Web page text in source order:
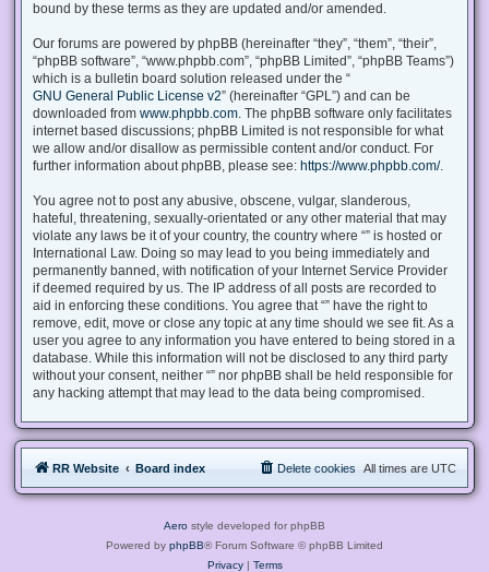
bound by these terms as they are updated and/or amended.
Our forums are powered by phpBB (hereinafter “they”, “them”, “their”,
“phpBB software”, “www.phpbb.com”, “phpBB Limited”, “phpBB Teams”)
which is a bulletin board solution released under the “
GNU General Public License v2” (hereinafter “GPL”) and can be
downloaded from www.phpbb.com. The phpBB software only facilitates
internet based discussions; phpBB Limited is not responsible for what
we allow and/or disallow as permissible content and/or conduct. For
further information about phpBB, please see: https://www.phpbb.com/.
You agree not to post any abusive, obscene, vulgar, slanderous,
hateful, threatening, sexually-orientated or any other material that may
violate any laws be it of your country, the country where “” is hosted or
International Law. Doing so may lead to you being immediately and
permanently banned, with notification of your Internet Service Provider
if deemed required by us. The IP address of all posts are recorded to
aid in enforcing these conditions. You agree that “” have the right to
remove, edit, move or close any topic at any time should we see fit. As a
user you agree to any information you have entered to being stored in a
database. While this information will not be disclosed to any third party
without your consent, neither “” nor phpBB shall be held responsible for
any hacking attempt that may lead to the data being compromised.
RR Website Board index All times are UTC
Delete cookies
Aero style developed for phpBB
Powered by phpBB® Forum Software © phpBB Limited
Privacy| Terms